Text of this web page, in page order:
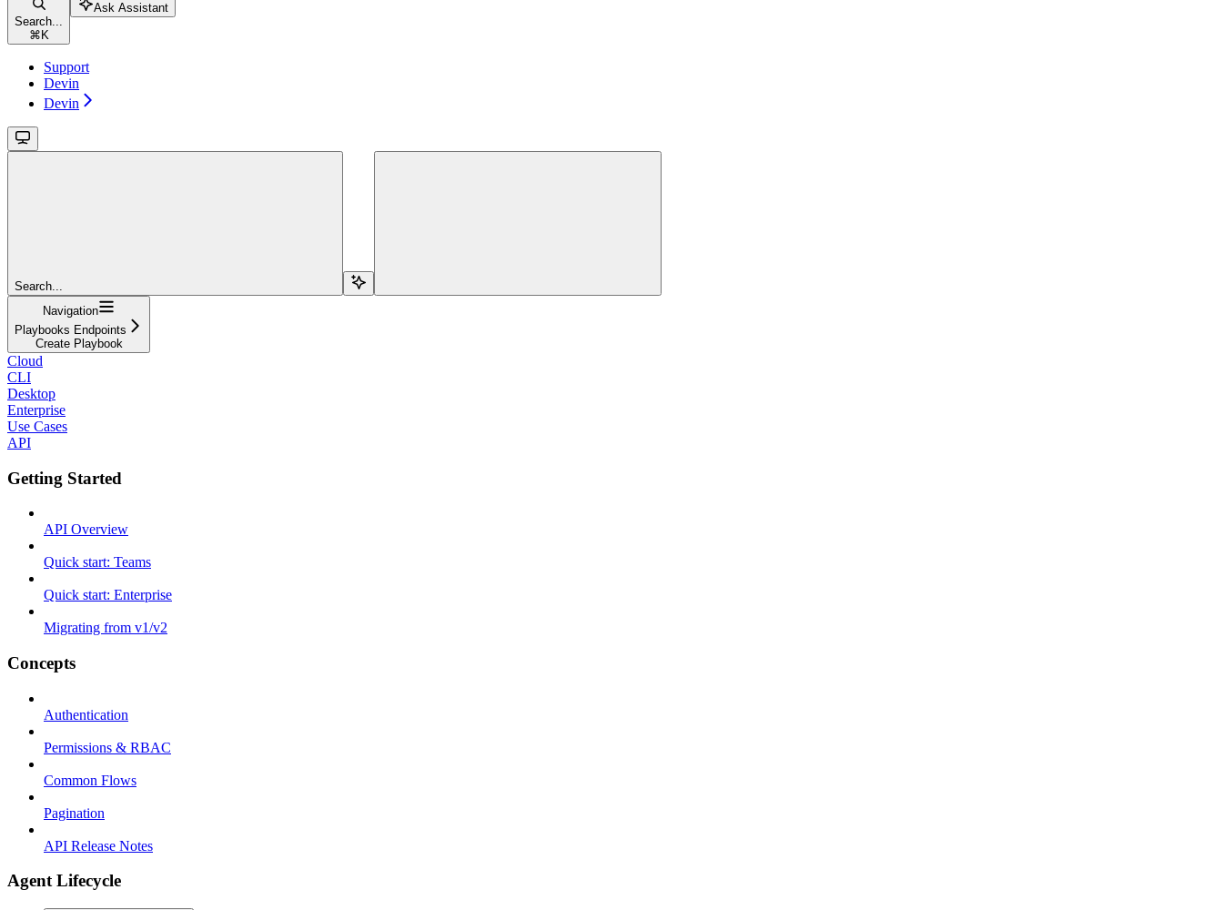
Search...
⌘ K
Ask Assistant
Support
Devin
Devin
Search...
Navigation
Playbooks Endpoints
Create Playbook
Cloud
CLI
Desktop
Enterprise
Use Cases
API
Getting Started
API Overview
Quick start: Teams
Quick start: Enterprise
Migrating from v1/v2
Concepts
Authentication
Permissions & RBAC
Common Flows
Pagination
API Release Notes
Agent Lifecycle